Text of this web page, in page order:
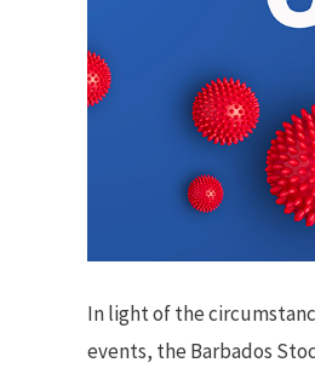
In light of the
events, the Barbados